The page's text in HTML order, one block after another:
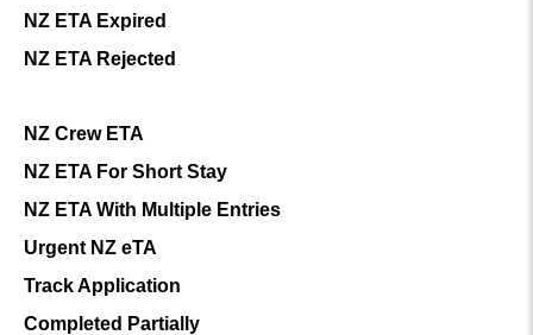
NZ ETA Expired
NZ ETA Rejected
NZ Crew ETA
NZ ETA For Short Stay
NZ ETA With Multiple Entries
Urgent NZ eTA
Track Application
Completed Partially